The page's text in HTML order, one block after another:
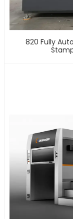
820 Fully